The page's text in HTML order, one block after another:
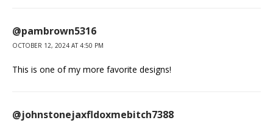
@pambrown5316
OCTOBER 12, 2024 AT 4:50 PM
This is one of my more favorite designs!
@johnstonejaxfldoxmebitch7388